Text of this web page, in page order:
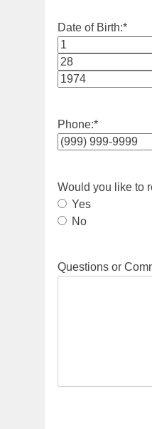
Date of Birth:*
Month
Day
Phone:*
Would you like to
Yes
No
Questions or